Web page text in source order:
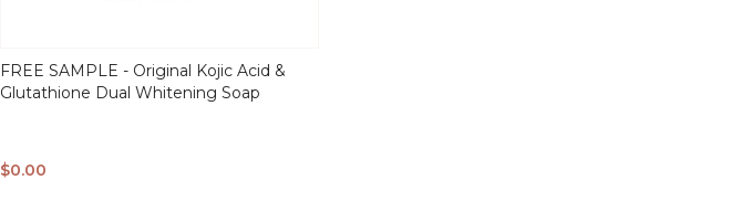
FREE SAMPLE - Original Kojic Acid &
Glutathione Dual Whitening Soap
$0.00